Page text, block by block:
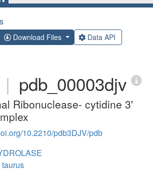
Download Files Data API
| pdb_00003djv
Ribonuclease- cytidine 3'
10.2210/pdb3DJV/pdb
taurus